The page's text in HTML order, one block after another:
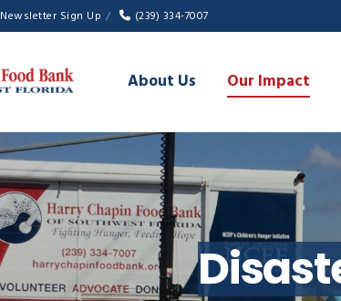
Newsletter Sign Up (239) 334-7007
About Us Our Impact